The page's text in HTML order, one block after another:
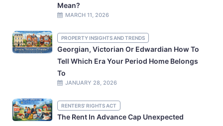
Mean?
MARCH 11, 2026
PROPERTY INSIGHTS AND TRENDS
Georgian, Victorian Or Edwardian How To
Tell Which Era Your Period Home Belongs
To
JANUARY 28, 2026
RENTERS' RIGHTS ACT
The Rent In Advance Cap Unexpected